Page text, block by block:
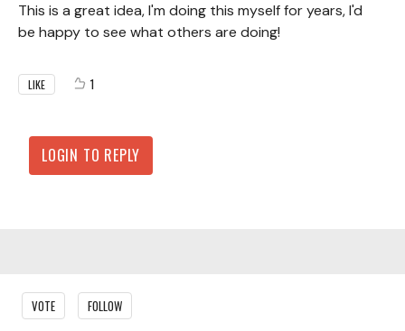
This is a great idea, I'm doing this myself for years, I'd
be happy to see what others are doing!
LIKE 1
LOGIN TO REPLY
Content aside
VOTE FOLLOW